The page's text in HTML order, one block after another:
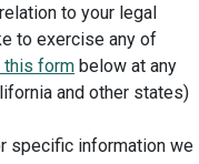
to your legal
to exercise any of
this form below at any
and other states)
specific information we